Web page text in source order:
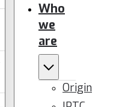
Who
we
are
Origin